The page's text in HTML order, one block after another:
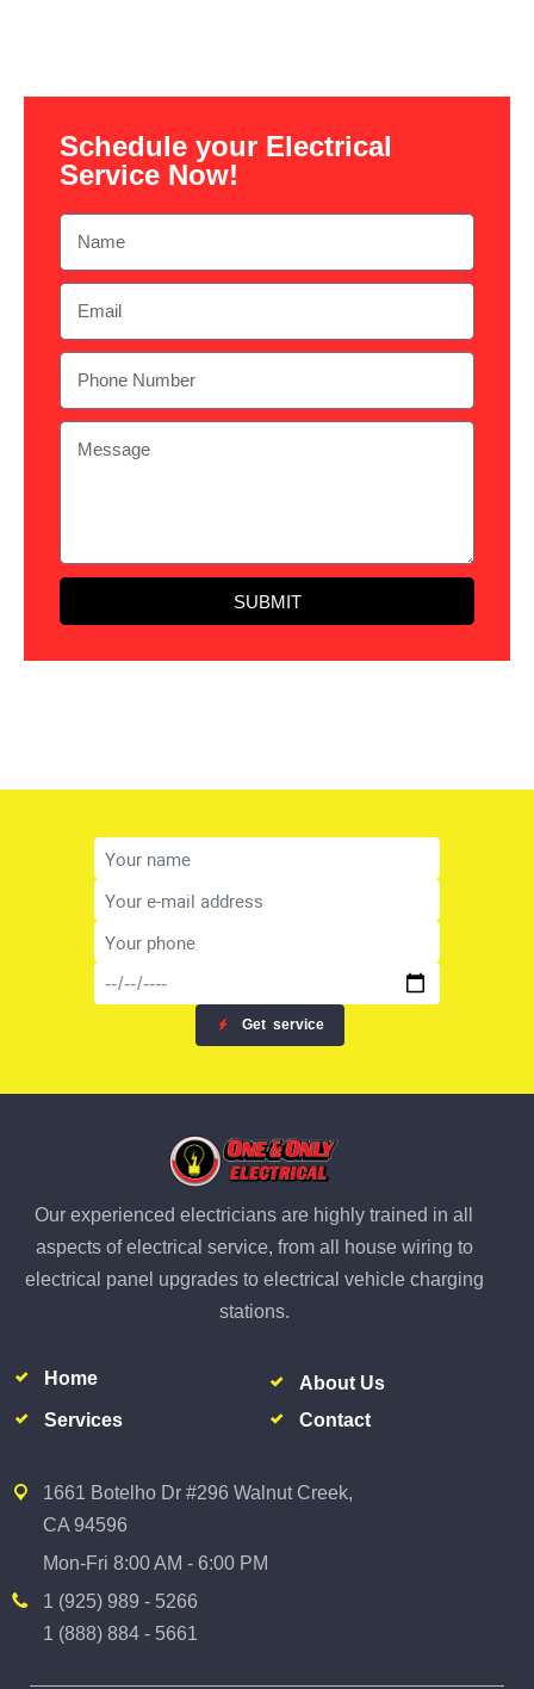
Schedule your Electrical
Service Now!
SUBMIT
Get service
Our experienced electricians are highly trained in all
aspects of electrical service, from all house wiring to
electrical panel upgrades to electrical vehicle charging
stations.
Home
About Us
Services
Contact
1661 Botelho Dr #296 Walnut Creek,
CA 94596
Mon-Fri 8:00 AM - 6:00 PM
1 (925) 989 - 5266
1 (888) 884 - 5661